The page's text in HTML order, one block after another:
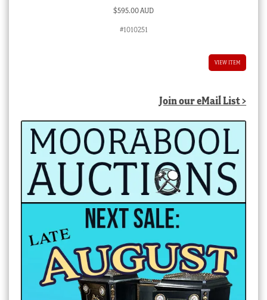
$595.00 AUD
#1010251
VIEW ITEM
Join our eMail List >